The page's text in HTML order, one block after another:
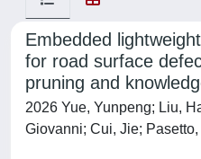
Embedded
for road surface
pruning and
2026 Yue, Yunpeng; Liu,
Giovanni; Cui, Jie;